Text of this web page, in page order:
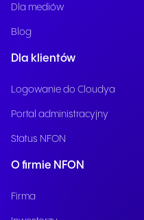
Dla mediów
Blog
Dla klientów
Logowanie do Cloudya
Portal administracyjny
Status NFON
O firmie NFON
Firma